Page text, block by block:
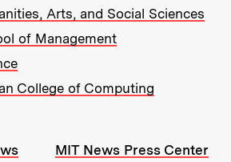
Arts, and Social Sciences
of Management
College of Computing
MIT News Press Center